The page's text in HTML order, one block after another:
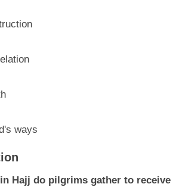
ways
Hajj do pilgrims gather to